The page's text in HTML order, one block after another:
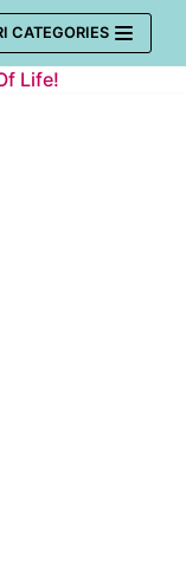
CATEGORIES
Life!